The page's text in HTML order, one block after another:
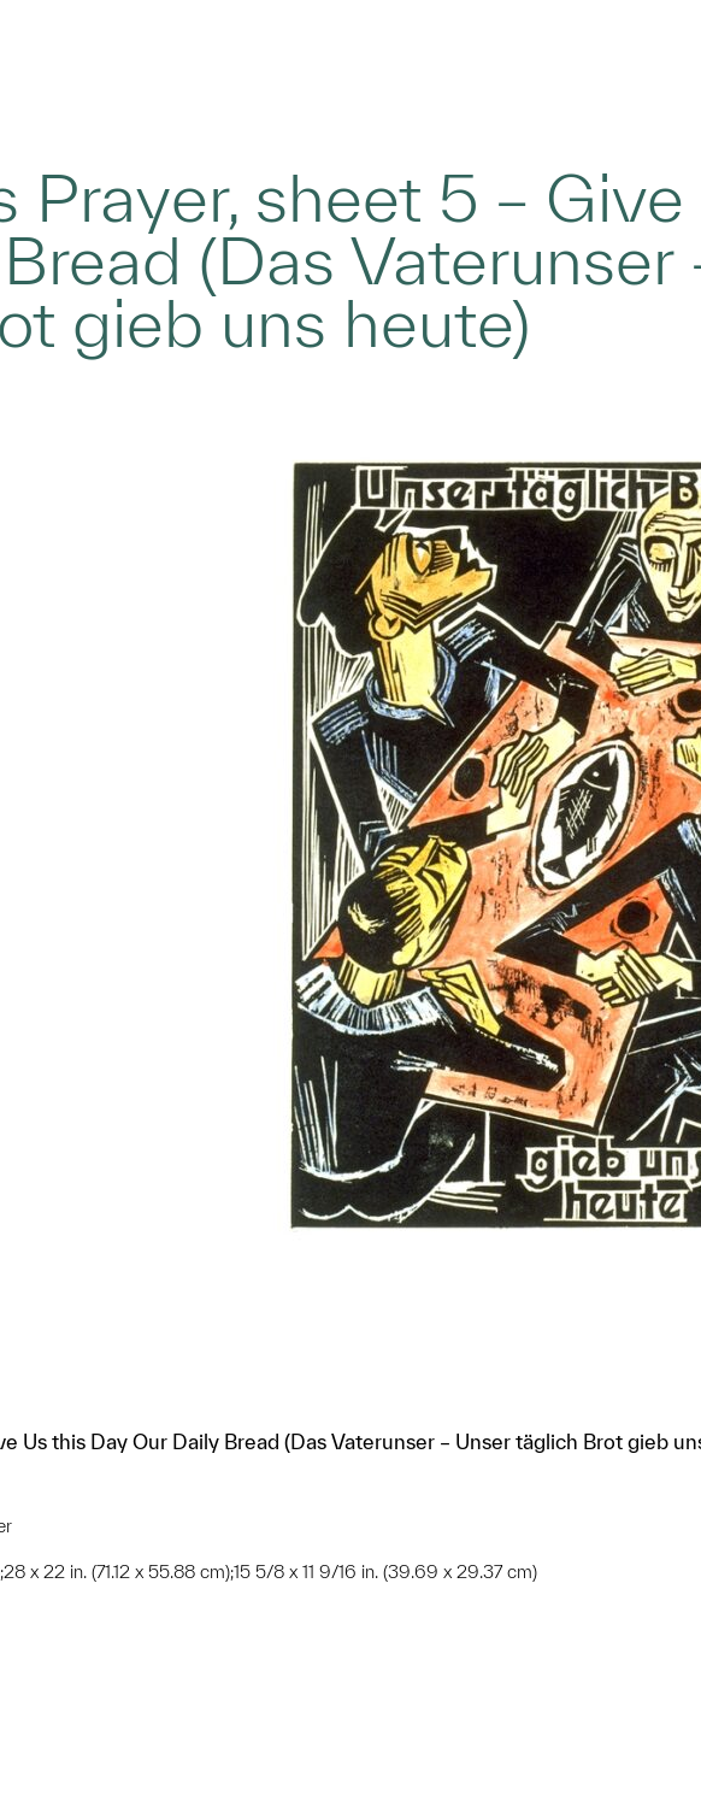
Prayer, sheet 5 –
(Das Vaterunser
gieb uns heute)
Us this Day Our Daily Bread (Das Vaterunser – Unser täglich Brot gieb
x 22 in. (71.12 x 55.88 cm);15 5/8 x 11 9/16 in. (39.69 x 29.37 cm)